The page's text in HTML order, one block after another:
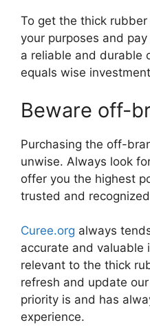
To get the thick
your purposes and
a reliable and durable
equals wise
Beware off-
Purchasing the off-
unwise. Always look
offer you the highest
trusted and
Curee.org always
accurate and valuable
relevant to the thick
refresh and update
priority is and has
experience.